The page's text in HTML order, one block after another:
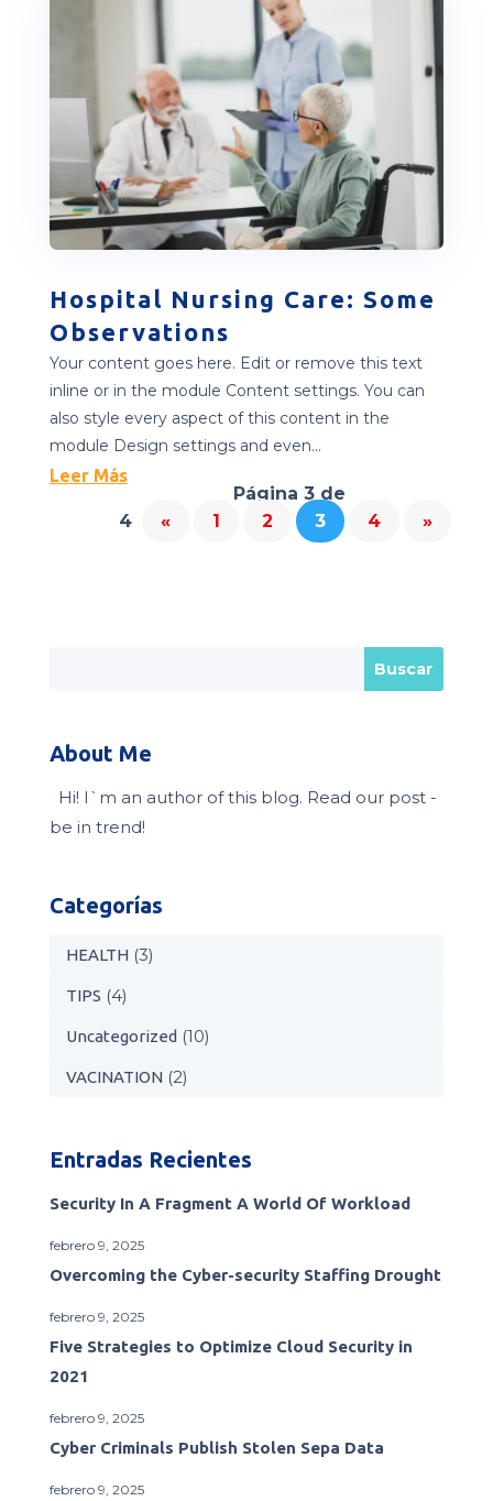
Hospital Nursing Care: Some
Observations
Your content goes here. Edit or remove this text
inline or in the module Content settings. You can
also style every aspect of this content in the
module Design settings and even...
Leer Más
Página 3 de
4
« 1 2 3 4 »
About Me
Hi! I`m an author of this blog. Read our post -
be in trend!
Categorías
HEALTH(3)
TIPS (4)
Uncategorized(10)
VACINATION(2)
Entradas Recientes
Security In A Fragment A World Of Workload
febrero 9, 2025
Overcoming the Cyber-security Staffing Drought
febrero 9, 2025
Five Strategies to Optimize Cloud Security in
2021
febrero 9, 2025
Cyber Criminals Publish Stolen Sepa Data
febrero 9, 2025